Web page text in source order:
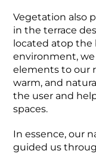
Vegetation also
in the terrace
located atop the
environment,
elements to our
warm, and
the user and
spaces.
In essence, our
guided us